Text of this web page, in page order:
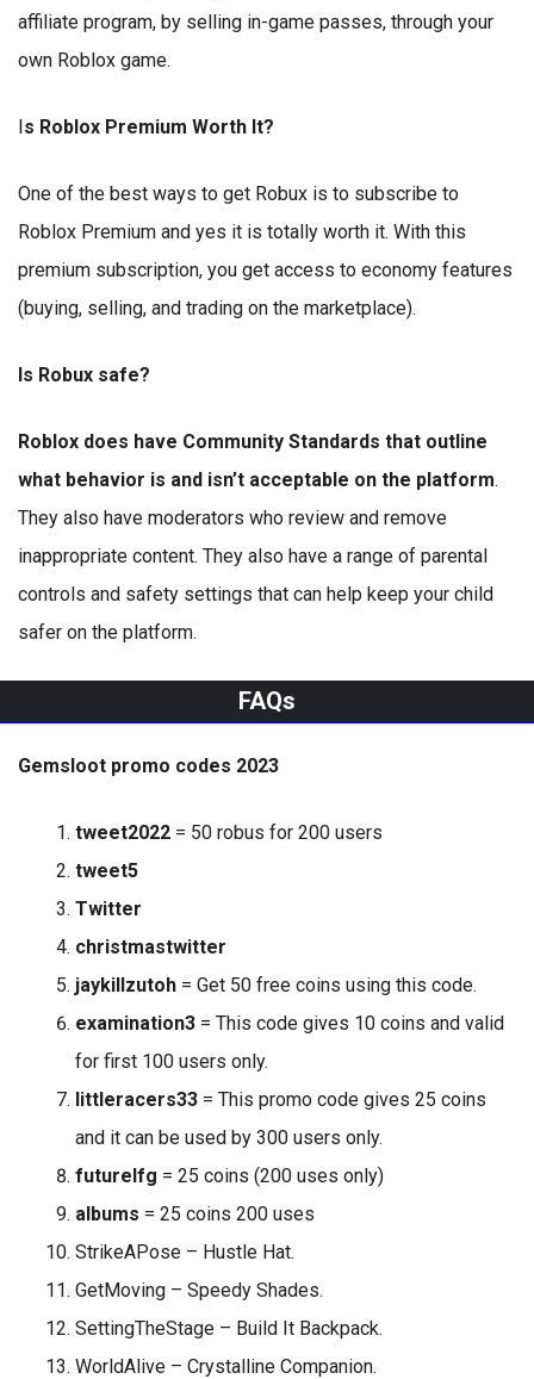
affiliate program, by selling in-game passes, through your
own Roblox game.
Is Roblox Premium Worth It?
One of the best ways to get Robux is to subscribe to
Roblox Premium and yes it is totally worth it. With this
premium subscription, you get access to economy features
(buying, selling, and trading on the marketplace).
Is Robux safe?
Roblox does have Community Standards that outline
what behavior is and isn’t acceptable on the platform.
They also have moderators who review and remove
inappropriate content. They also have a range of parental
controls and safety settings that can help keep your child
safer on the platform.
FAQs
Gemsloot promo codes 2023
tweet2022 = 50 robus for 200 users
tweet5
Twitter
christmastwitter
jaykillzutoh = Get 50 free coins using this code.
examination3 = This code gives 10 coins and valid
for first 100 users only.
littleracers33 = This promo code gives 25 coins
and it can be used by 300 users only.
futurelfg = 25 coins (200 uses only)
albums = 25 coins 200 uses
StrikeAPose – Hustle Hat.
GetMoving – Speedy Shades.
SettingTheStage – Build It Backpack.
WorldAlive – Crystalline Companion.